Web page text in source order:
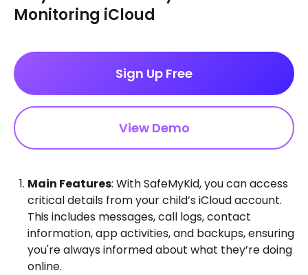
Monitoring iCloud
Sign Up Free
View Demo
Main Features: With SafeMyKid, you can access
critical details from your child’s iCloud account.
This includes messages, call logs, contact
information, app activities, and backups, ensuring
you're always informed about what they’re doing
online.